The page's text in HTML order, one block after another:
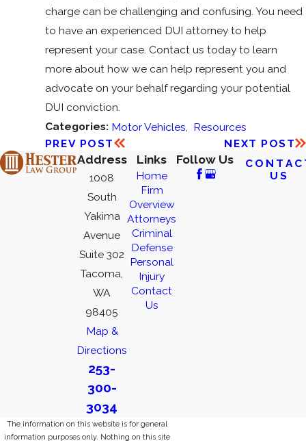
charge can be challenging and confusing. You need
to have an experienced DUI attorney to help
represent your case. Contact us today to learn
more about how we can help represent you and
advocate on your behalf regarding your potential
DUI conviction.
Categories: Motor Vehicles, Resources
PREV POST
NEXT POST
Address
1008
South
Yakima
Avenue
Suite 302
Tacoma,
WA
98405
Map &
Directions
253-
300-
3034
Links
Home
Firm
Overview
Attorneys
Criminal
Defense
Personal
Injury
Contact
Us
Follow Us
US
The information on this website is for general
information purposes only. Nothing on this site